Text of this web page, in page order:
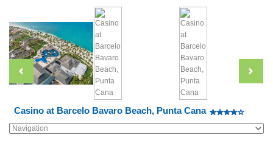
Casino at Barcelo Bavaro Beach, Punta Cana